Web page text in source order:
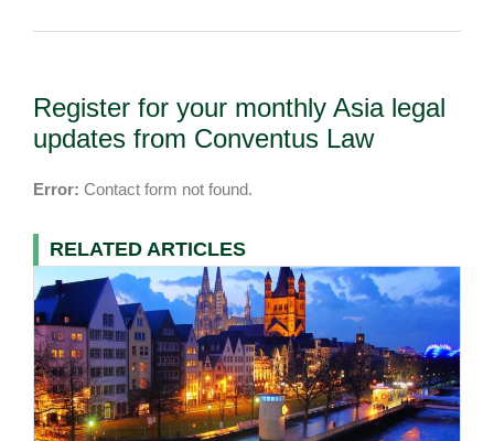
Register for your monthly Asia legal
updates from Conventus Law
Error: Contact form not found.
RELATED ARTICLES